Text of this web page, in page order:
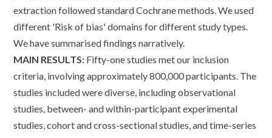
extraction followed standard Cochrane methods. We used
different 'Risk of bias' domains for different study types.
We have summarised findings narratively.
MAIN RESULTS: Fifty-one studies met our inclusion
criteria, involving approximately 800,000 participants. The
studies included were diverse, including observational
studies, between- and within-participant experimental
studies, cohort and cross-sectional studies, and time-series